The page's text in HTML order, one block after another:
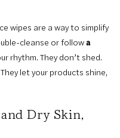
wipes are a way to simplify
cleanse or followa
rhythm. They don’t shed.
let your products shine,
Dry Skin,